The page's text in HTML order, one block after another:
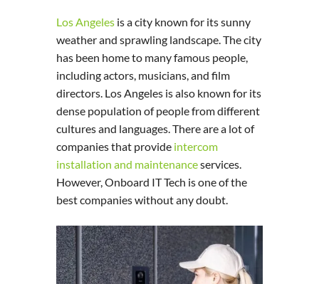
Los Angeles is a city known for its sunny
weather and sprawling landscape. The city
has been home to many famous people,
including actors, musicians, and film
directors. Los Angeles is also known for its
dense population of people from different
cultures and languages. There are a lot of
companies that provide intercom
installation and maintenanceservices.
However, Onboard IT Tech is one of the
best companies without any doubt.